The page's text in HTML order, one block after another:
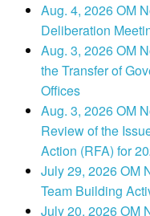
Aug. 4, 2026 OM
Deliberation
Aug. 3, 2026 OM
the Transfer of
Offices
Aug. 3, 2026 OM
Review of the
Action (RFA) for
July 29, 2026 OM
Team Building
July 20, 2026 OM